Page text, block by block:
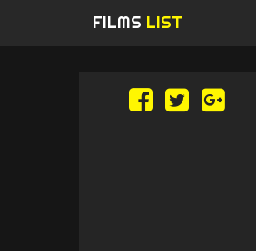
FILMS LIST